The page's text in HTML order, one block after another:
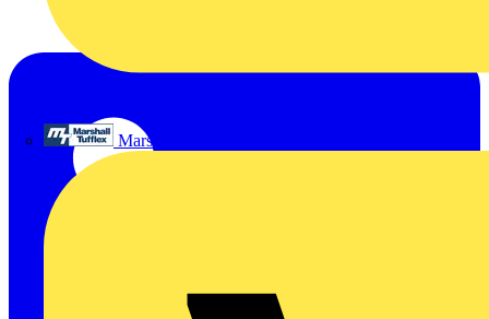
Marshall Tufflex